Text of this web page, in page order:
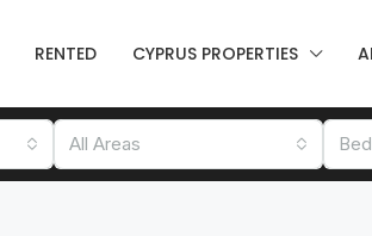
RENTED CYPRUS PROPERTIES
All Areas